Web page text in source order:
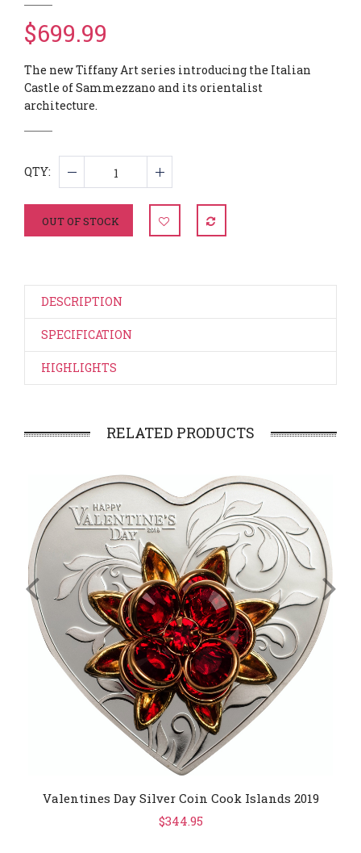
$699.99
The new Tiffany Art series introducing the Italian
Castle of Sammezzano and its orientalist
architecture.
QTY:
OUT OF STOCK
DESCRIPTION
SPECIFICATION
HIGHLIGHTS
RELATED PRODUCTS
Valentines Day Silver Coin Cook Islands 2019
$344.95